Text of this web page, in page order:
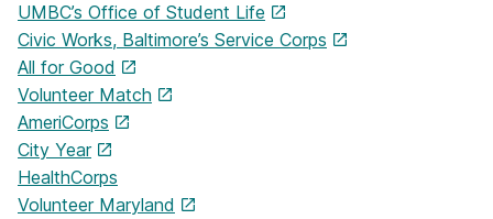
UMBC’s Office of Student Life
Civic Works, Baltimore’s Service Corps
All for Good
Volunteer Match
AmeriCorps
City Year
HealthCorps
Volunteer Maryland